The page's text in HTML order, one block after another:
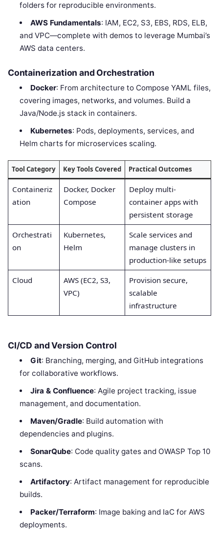
folders for reproducible environments.
AWS Fundamentals: IAM, EC2, S3, EBS, RDS, ELB,
and VPC—complete with demos to leverage Mumbai’s
AWS data centers.
Containerization and Orchestration
Docker: From architecture to Compose YAML files,
covering images, networks, and volumes. Build a
Java/Node.js stack in containers.
Kubernetes: Pods, deployments, services, and
Helm charts for microservices scaling.
Tool Category Key Tools Covered Practical Outcomes
Containeriz
ation
Docker, Docker
Compose
Deploy multi-
container apps with
persistent storage
Orchestrati
on
Kubernetes,
Helm
Scale services and
manage clusters in
production-like setups
Cloud
AWS (EC2, S3,
VPC)
Provision secure,
scalable
infrastructure
CI/CD and Version Control
Git: Branching, merging, and GitHub integrations
for collaborative workflows.
Jira & Confluence: Agile project tracking, issue
management, and documentation.
Maven/Gradle: Build automation with
dependencies and plugins.
SonarQube: Code quality gates and OWASP Top 10
scans.
Artifactory: Artifact management for reproducible
builds.
Packer/Terraform: Image baking and IaC for AWS
deployments.